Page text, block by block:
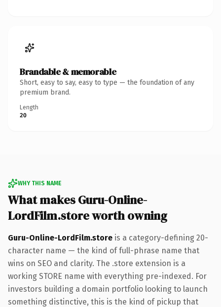
Brandable & memorable
Short, easy to say, easy to type — the foundation of any
premium brand.
Length
20
WHY THIS NAME
What makes Guru-Online-
LordFilm.store worth owning
Guru-Online-LordFilm.store is a category-defining 20-
character name — the kind of full-phrase name that
wins on SEO and clarity. The .store extension is a
working STORE name with everything pre-indexed. For
investors building a domain portfolio looking to launch
something distinctive, this is the kind of pickup that